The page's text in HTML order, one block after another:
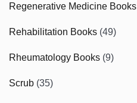
Regenerative Medicine Books
Rehabilitation Books (49)
Rheumatology Books (9)
Scrub (35)